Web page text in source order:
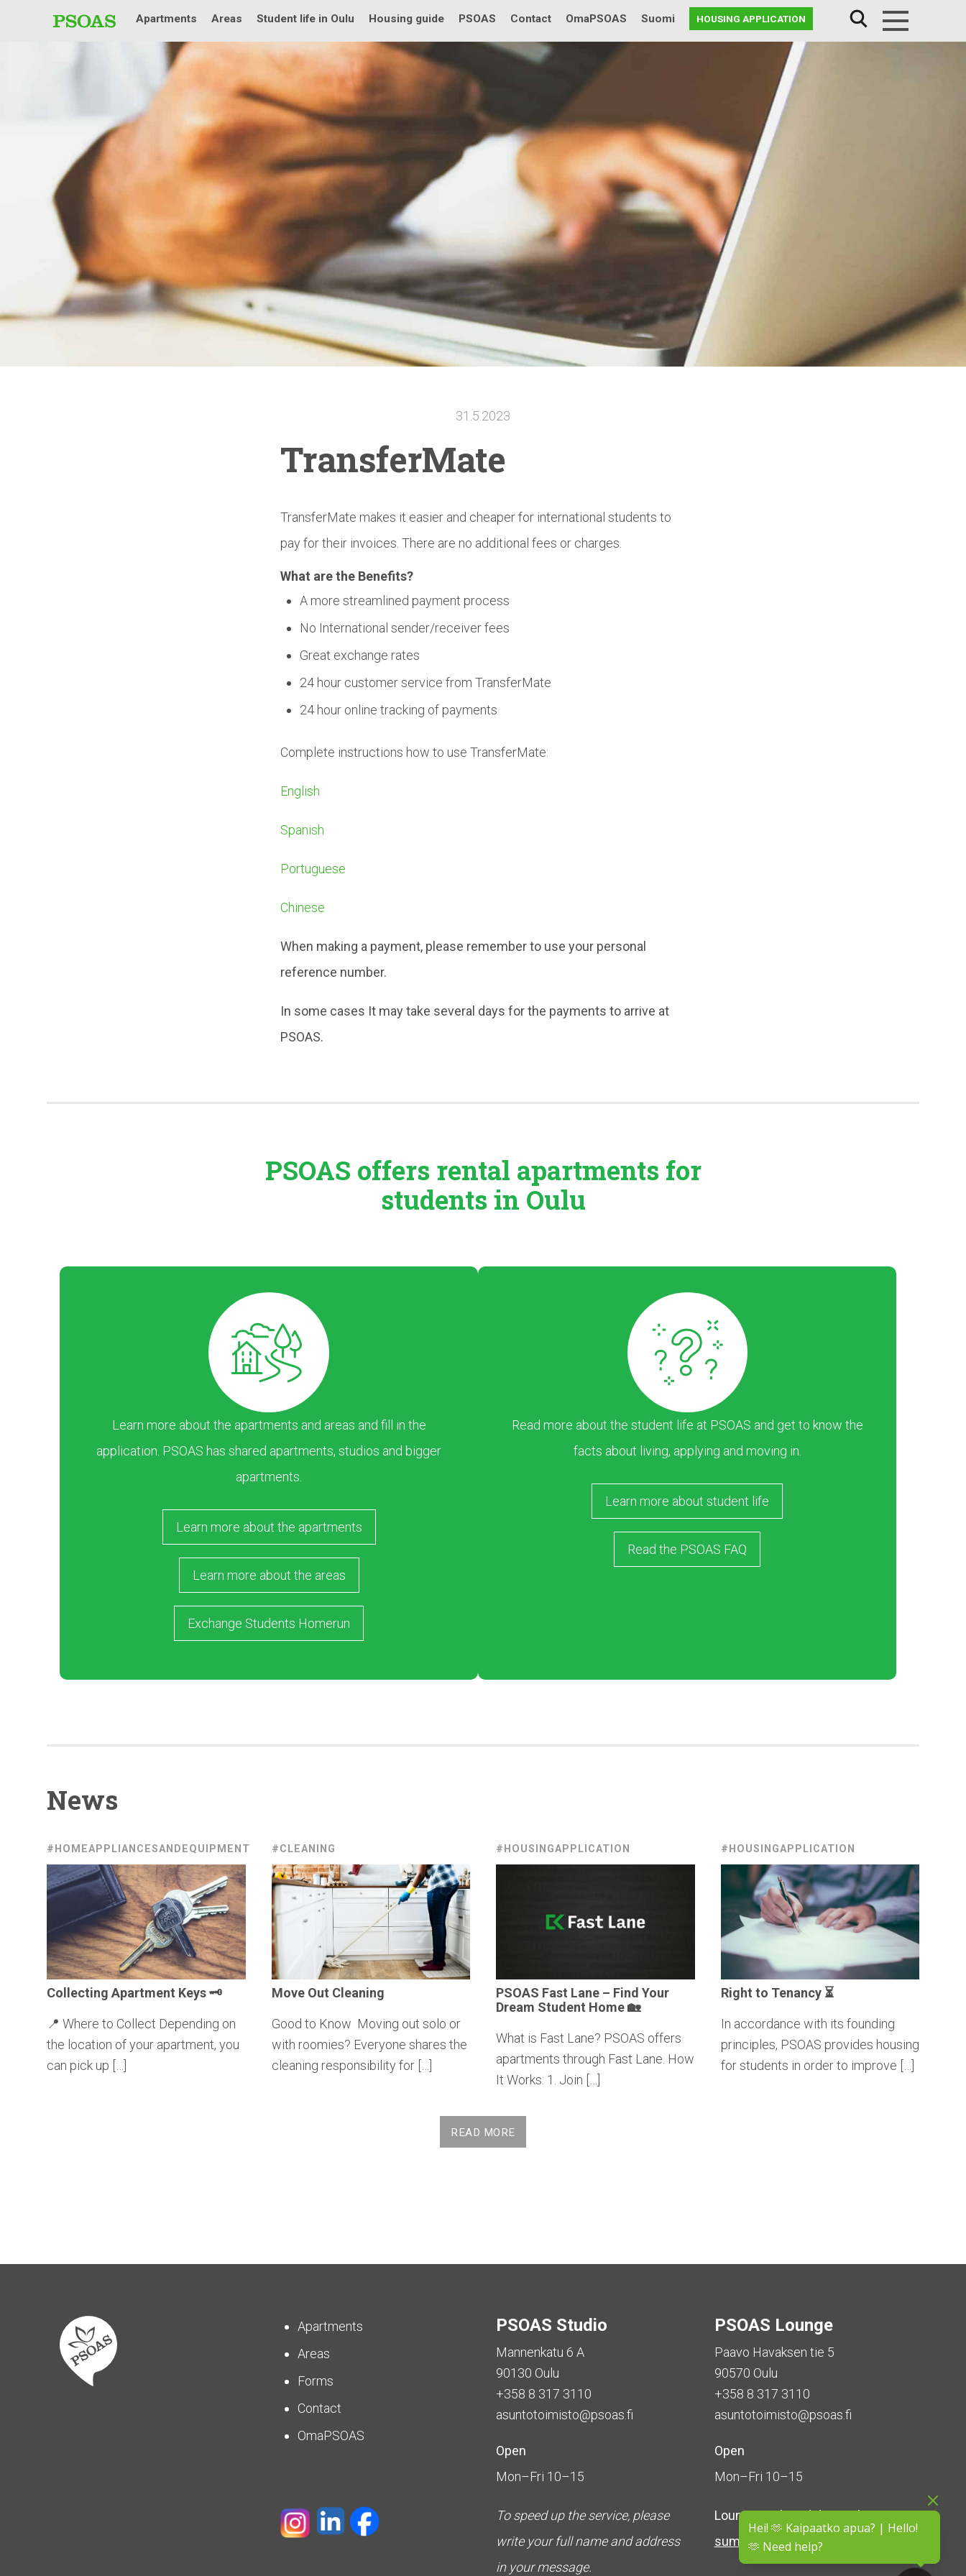
Hei! 🫶 Kaipaatko apua? | Hello!
🫶 Need help?
Apartments Areas Student life in Oulu Housing guide PSOAS Contact OmaPSOAS Suomi HOUSING APPLICATION
31.5.2023
TransferMate
TransferMate makes it easier and cheaper for international students to
pay for their invoices. There are no additional fees or charges.
What are the Benefits?
A more streamlined payment process
No International sender/receiver fees
Great exchange rates
24 hour customer service from TransferMate
24 hour online tracking of payments
Complete instructions how to use TransferMate:
English
Spanish
Portuguese
Chinese
When making a payment, please remember to use your personal
reference number.
In some cases It may take several days for the payments to arrive at
PSOAS.
PSOAS offers rental apartments for
students in Oulu
Learn more about the apartments and areas and fill in the
application. PSOAS has shared apartments, studios and bigger
apartments.
Learn more about the apartments
Learn more about the areas
Exchange Students Homerun
Read more about the student life at PSOAS and get to know the
facts about living, applying and moving in.
Learn more about student life
Read the PSOAS FAQ
News
#HOMEAPPLIANCESANDEQUIPMENT
Collecting Apartment Keys 🗝️
📍 Where to Collect Depending on
the location of your apartment, you
can pick up […]
#CLEANING
Move Out Cleaning
Good to Know Moving out solo or
with roomies? Everyone shares the
cleaning responsibility for […]
#HOUSINGAPPLICATION
PSOAS Fast Lane – Find Your
Dream Student Home 🏡
What is Fast Lane? PSOAS offers
apartments through Fast Lane. How
It Works: 1. Join […]
#HOUSINGAPPLICATION
Right to Tenancy ⏳
In accordance with its founding
principles, PSOAS provides housing
for students in order to improve […]
READ MORE
Apartments
Areas
Forms
Contact
OmaPSOAS
PSOAS Studio
Mannenkatu 6 A
90130 Oulu
+358 8 317 3110
asuntotoimisto@psoas.fi
Open
Mon–Fri 10–15
To speed up the service, please
write your full name and address
in your message.
PSOAS Lounge
Paavo Havaksen tie 5
90570 Oulu
+358 8 317 3110
asuntotoimisto@psoas.fi
Open
Mon–Fri 10–15
Lounge isclosed during the
summer (5 June – 16 August)